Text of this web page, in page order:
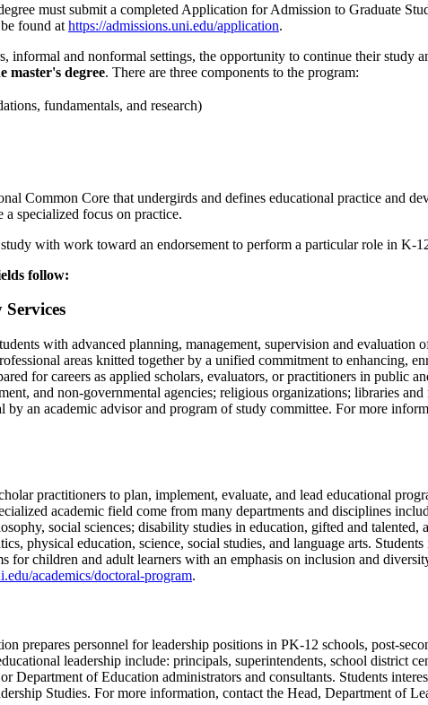
must submit a completed Application for Admission to Graduate
found at https://admissions.uni.edu/application.
informal and nonformal settings, the opportunity to continue their study
master's degree. There are three components to the program:
fundamentals, and research)
Common Core that undergirds and defines educational practice and
specialized focus on practice.
with work toward an endorsement to perform a particular role in K-
follow:
with advanced planning, management, supervision and
areas knitted together by a unified commitment to enhancing,
for careers as applied scholars, evaluators, or practitioners in public
and non-governmental agencies; religious organizations; libraries
by an academic advisor and program of study committee. For more
practitioners to plan, implement, evaluate, and lead educational
academic field come from many departments and disciplines
social sciences; disability studies in education, gifted and
physical education, science, social studies, and language arts.
for children and adult learners with an emphasis on inclusion and
academics/doctoral-program.
prepares personnel for leadership positions in PK-12 schools, post-
leadership include: principals, superintendents, school district
Department of Education administrators and consultants. Students
Studies. For more information, contact the Head, Department of